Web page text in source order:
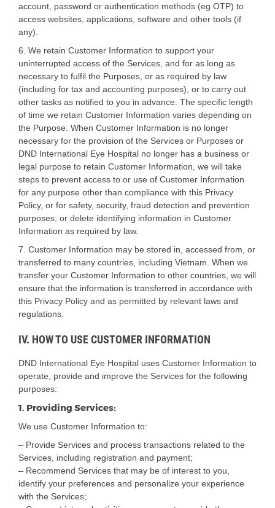
account, password or authentication methods (eg OTP) to
access websites, applications, software and other tools (if
any).
6. We retain Customer Information to support your
uninterrupted access of the Services, and for as long as
necessary to fulfil the Purposes, or as required by law
(including for tax and accounting purposes), or to carry out
other tasks as notified to you in advance. The specific length
of time we retain Customer Information varies depending on
the Purpose. When Customer Information is no longer
necessary for the provision of the Services or Purposes or
DND International Eye Hospital no longer has a business or
legal purpose to retain Customer Information, we will take
steps to prevent access to or use of Customer Information
for any purpose other than compliance with this Privacy
Policy, or for safety, security, fraud detection and prevention
purposes; or delete identifying information in Customer
Information as required by law.
7. Customer Information may be stored in, accessed from, or
transferred to many countries, including Vietnam. When we
transfer your Customer Information to other countries, we will
ensure that the information is transferred in accordance with
this Privacy Policy and as permitted by relevant laws and
regulations.
IV. HOW TO USE CUSTOMER INFORMATION
DND International Eye Hospital uses Customer Information to
operate, provide and improve the Services for the following
purposes:
1. Providing Services:
We use Customer Information to:
– Provide Services and process transactions related to the
Services, including registration and payment;
– Recommend Services that may be of interest to you,
identify your preferences and personalize your experience
with the Services;